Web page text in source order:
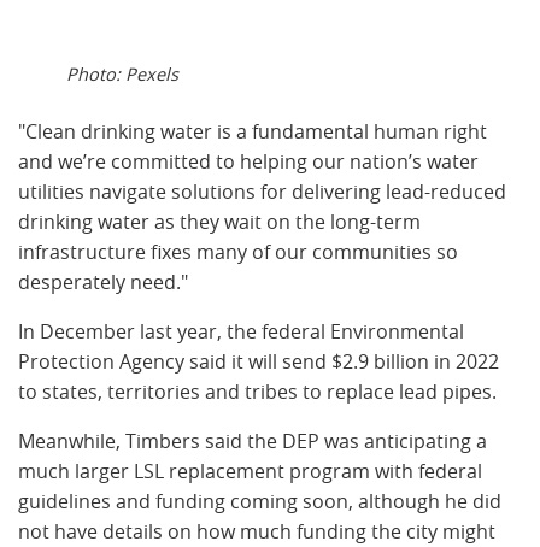
Photo: Pexels
"Clean drinking water is a fundamental human right
and we’re committed to helping our nation’s water
utilities navigate solutions for delivering lead-reduced
drinking water as they wait on the long-term
infrastructure fixes many of our communities so
desperately need."
In December last year, the federal Environmental
Protection Agency said it will send $2.9 billion in 2022
to states, territories and tribes to replace lead pipes.
Meanwhile, Timbers said the DEP was anticipating a
much larger LSL replacement program with federal
guidelines and funding coming soon, although he did
not have details on how much funding the city might